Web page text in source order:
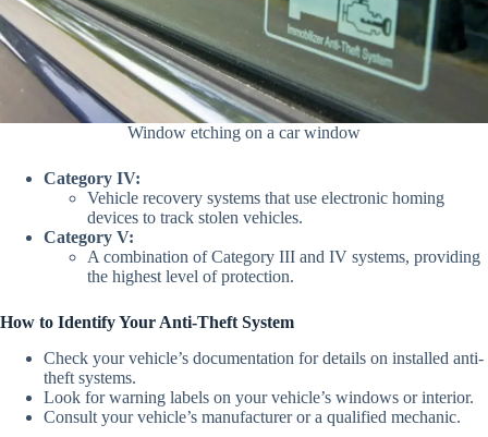
Window etching on a car window
Category IV:
Vehicle recovery systems that use electronic homing
devices to track stolen vehicles.
Category V:
A combination of Category III and IV systems, providing
the highest level of protection.
How to Identify Your Anti-Theft System
Check your vehicle’s documentation for details on installed anti-
theft systems.
Look for warning labels on your vehicle’s windows or interior.
Consult your vehicle’s manufacturer or a qualified mechanic.